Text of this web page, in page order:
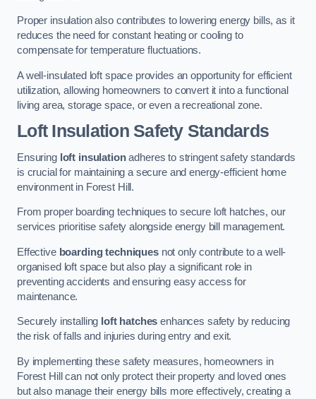
Proper insulation also contributes to lowering energy bills, as it
reduces the need for constant heating or cooling to
compensate for temperature fluctuations.
A well-insulated loft space provides an opportunity for efficient
utilization, allowing homeowners to convert it into a functional
living area, storage space, or even a recreational zone.
Loft Insulation Safety Standards
Ensuring loft insulationadheres to stringent safety standards
is crucial for maintaining a secure and energy-efficient home
environment in Forest Hill.
From proper boarding techniques to secure loft hatches, our
services prioritise safety alongside energy bill management.
Effective boarding techniquesnot only contribute to a well-
organised loft space but also play a significant role in
preventing accidents and ensuring easy access for
maintenance.
Securely installing loft hatches enhances safety by reducing
the risk of falls and injuries during entry and exit.
By implementing these safety measures, homeowners in
Forest Hill can not only protect their property and loved ones
but also manage their energy bills more effectively, creating a